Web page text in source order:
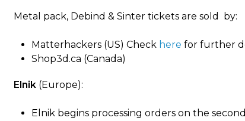
Metal pack, Debind & Sinter tickets are sold by:
Matterhackers (US) Check here for further
Shop3d.ca (Canada)
Elnik (Europe):
Elnik begins processing orders on the